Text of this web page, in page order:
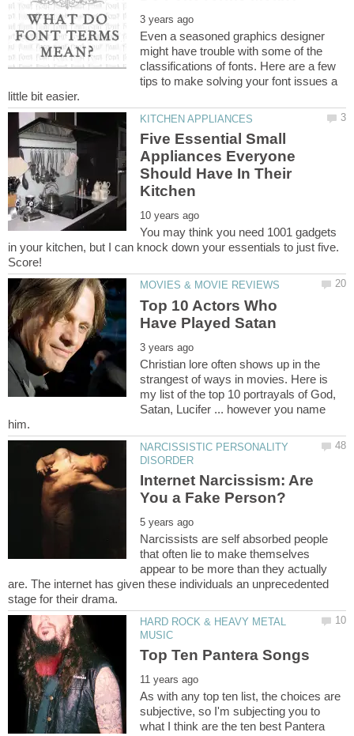
Even a seasoned graphics designer
might have trouble with some of the
classifications of fonts. Here are a few
tips to make solving your font issues a
Five Essential Small
Appliances Everyone
Should Have In Their
You may think you need 1001 gadgets
in your kitchen, but I can knock down your essentials to just five.
Top 10 Actors Who
Christian lore often shows up in the
strangest of ways in movies. Here is
my list of the top 10 portrayals of God,
Satan, Lucifer ... however you name
NARCISSISTIC PERSONALITY
Internet Narcissism: Are
Narcissists are self absorbed people
that often lie to make themselves
appear to be more than they actually
are. The internet has given these individuals an unprecedented
HARD ROCK & HEAVY METAL
As with any top ten list, the choices are
subjective, so I'm subjecting you to
what I think are the ten best Pantera